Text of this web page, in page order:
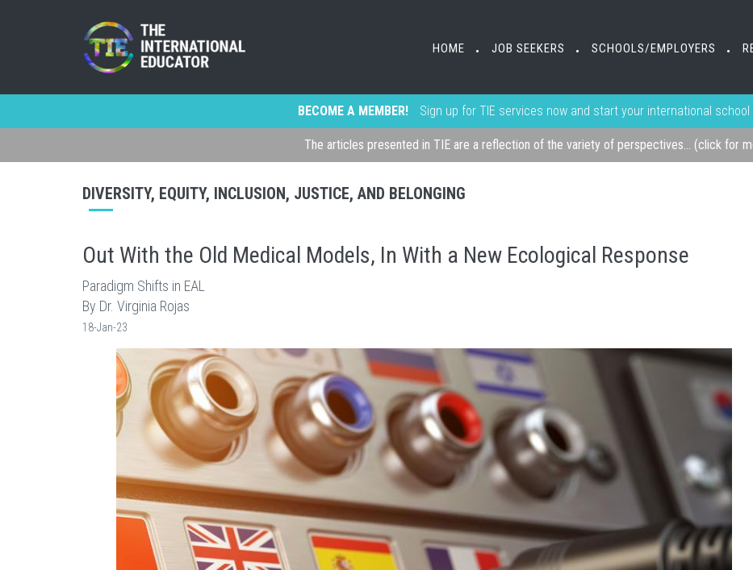
HOME • JOB SEEKERS • SCHOOLS/EMPLOYERS •
BECOME A MEMBER! Sign up for TIE services now and start your international
The articles presented in TIE are a reflection of the variety of perspectives... (click for
DIVERSITY, EQUITY, INCLUSION, JUSTICE, AND BELONGING
Out With the Old Medical Models, In With a New Ecological Response
Paradigm Shifts in EAL
By Dr. Virginia Rojas
18-Jan-23